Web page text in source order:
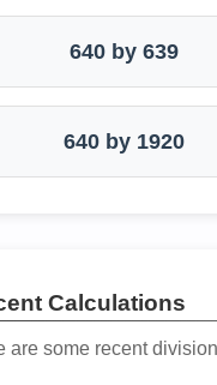
640 by 639
640 by 1920
Calculations
are some recent